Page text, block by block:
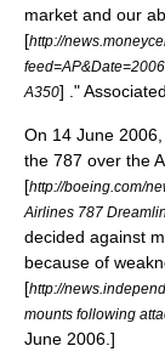
market and our
[http://
A350] ."
On 14 June 2006
the 787 over the
[http://boeing.com/
Airlines 787
decided against
because of
[http://
mounts following
June 2006 .]